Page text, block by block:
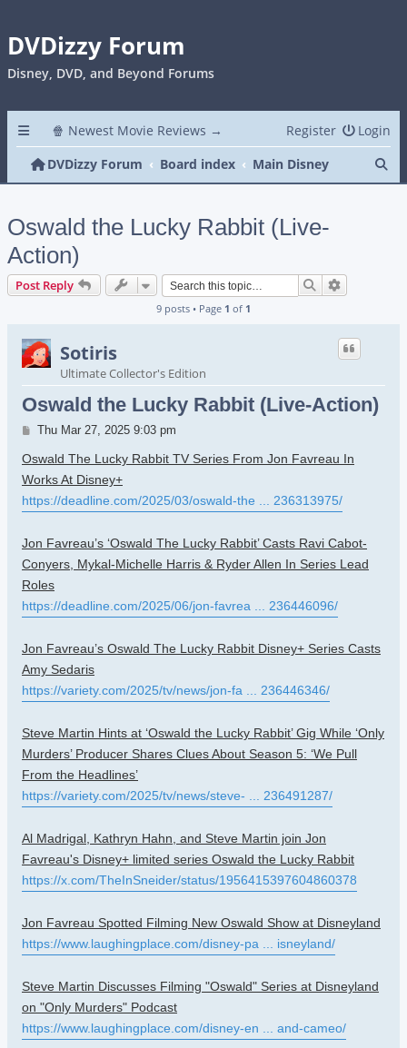
DVDizzy Forum
Disney, DVD, and Beyond Forums
🍿 Newest Movie Reviews → Login
Register
DVDizzy Forum
Board index Main Disney
Oswald the Lucky Rabbit (Live-
Action)
Post Reply Search
9 posts • Page 1 of 1
Sotiris
Ultimate Collector's Edition
Oswald the Lucky Rabbit (Live-Action)
Post
Thu Mar 27, 2025 9:03 pm
Oswald The Lucky Rabbit TV Series From Jon Favreau In
Works At Disney+
https://deadline.com/2025/03/oswald-the ... 236313975/
Jon Favreau’s ‘Oswald The Lucky Rabbit’ Casts Ravi Cabot-
Conyers, Mykal-Michelle Harris & Ryder Allen In Series Lead
Roles
https://deadline.com/2025/06/jon-favrea ... 236446096/
Jon Favreau’s Oswald The Lucky Rabbit Disney+ Series Casts
Amy Sedaris
https://variety.com/2025/tv/news/jon-fa ... 236446346/
Steve Martin Hints at ‘Oswald the Lucky Rabbit’ Gig While ‘Only
Murders’ Producer Shares Clues About Season 5: ‘We Pull
From the Headlines’
https://variety.com/2025/tv/news/steve- ... 236491287/
Al Madrigal, Kathryn Hahn, and Steve Martin join Jon
Favreau's Disney+ limited series Oswald the Lucky Rabbit
https://x.com/TheInSneider/status/1956415397604860378
Jon Favreau Spotted Filming New Oswald Show at Disneyland
https://www.laughingplace.com/disney-pa ... isneyland/
Steve Martin Discusses Filming "Oswald" Series at Disneyland
on "Only Murders" Podcast
https://www.laughingplace.com/disney-en ... and-cameo/